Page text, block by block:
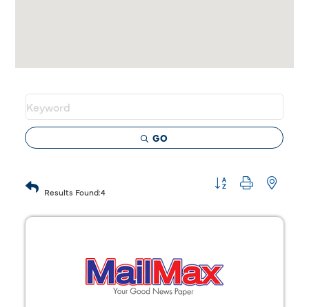
GO
Results Found:4
Button group with